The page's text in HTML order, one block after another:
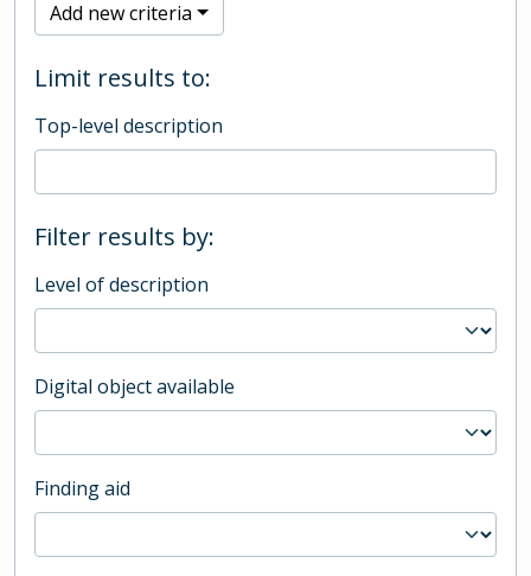
Add new criteria
Limit results to:
Top-level description
Filter results by:
Level of description
Digital object available
Finding aid